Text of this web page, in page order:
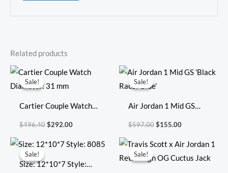
Related products
Sale!
Sale!
Cartier Couple Watch
Diameter: 31 mm
$496.40
Original
price
was:
$292.00
Current
price
Sale!
Sale!
Air Jordan 1 Mid GS
‘Black Racer Blue’
$597.00
Original
price
was:
$155.00
Current
price
Sale!
Sale!
Size: 12*10*7 Style:
Original
price
$692.00.
Current
price
$296.00.
Sale!
Sale!
Original
price
was:
Current
price
is: